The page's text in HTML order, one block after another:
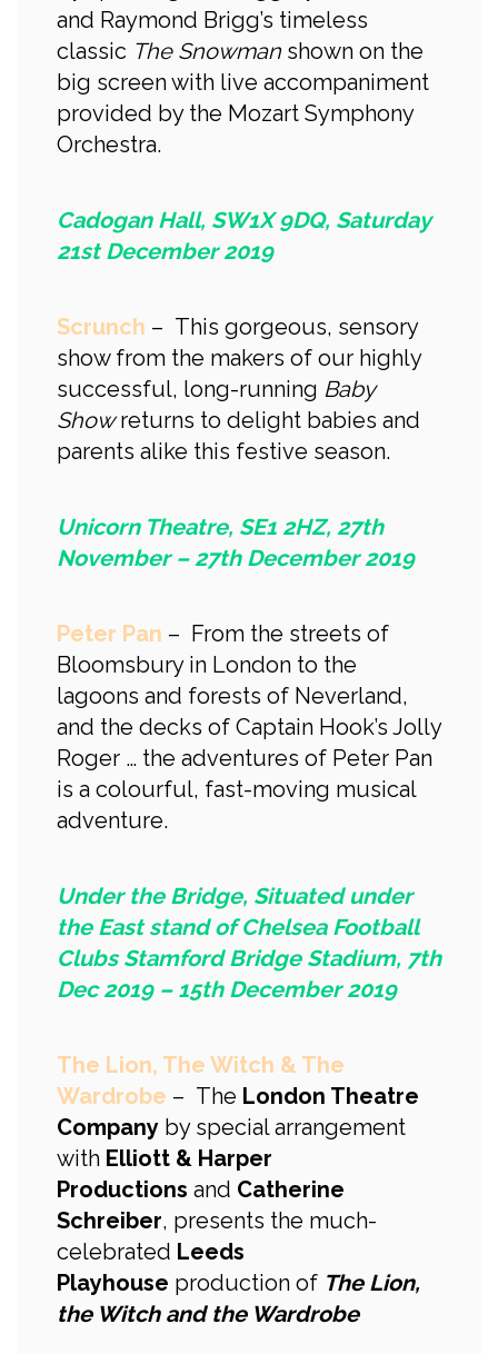
and Raymond Brigg’s timeless
classic The Snowman shown on the
big screen with live accompaniment
provided by the Mozart Symphony
Orchestra.
Cadogan Hall, SW1X 9DQ, Saturday
21st December 2019
Scrunch – This gorgeous, sensory
show from the makers of our highly
successful, long-running Baby
Showreturns to delight babies and
parents alike this festive season.
Unicorn Theatre, SE1 2HZ, 27th
November – 27th December 2019
Peter Pan – From the streets of
Bloomsbury in London to the
lagoons and forests of Neverland,
and the decks of Captain Hook’s Jolly
Roger … the adventures of Peter Pan
is a colourful, fast-moving musical
adventure.
Under the Bridge, Situated under
the East stand of Chelsea Football
Clubs Stamford Bridge Stadium, 7th
Dec 2019 – 15th December 2019
The Lion, The Witch & The
Wardrobe – The London Theatre
Company by special arrangement
with Elliott & Harper
Productions and Catherine
Schreiber, presents the much-
celebrated Leeds
Playhouse production of The Lion,
the Witch and the Wardrobe